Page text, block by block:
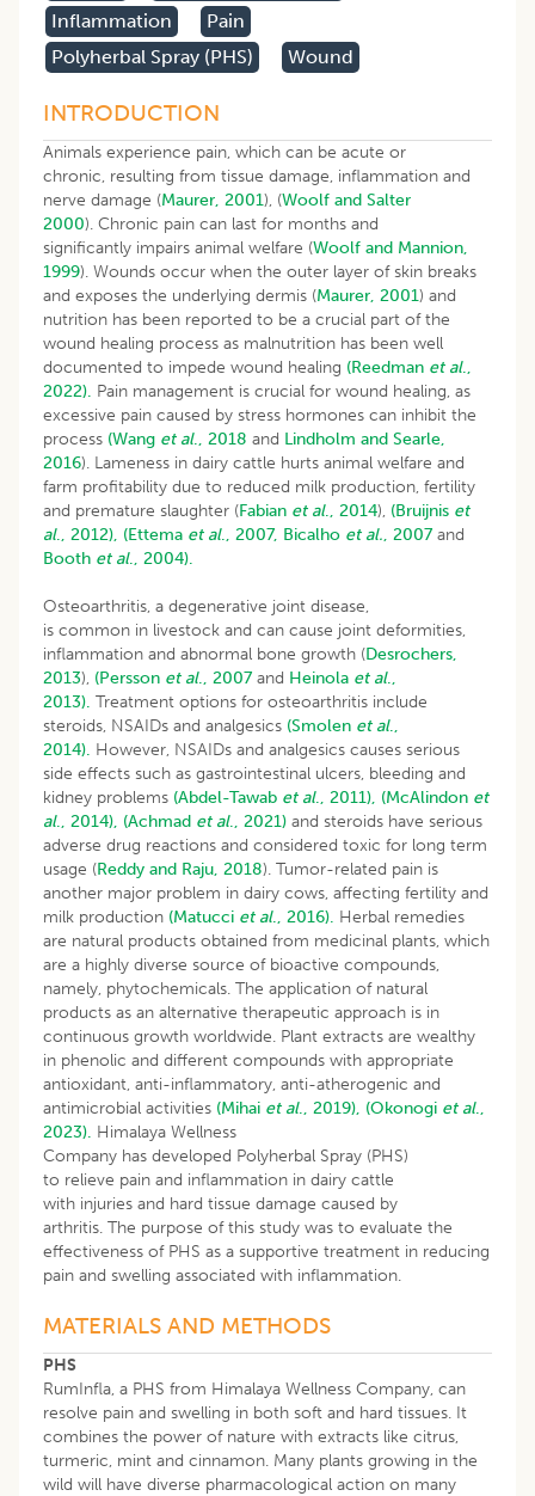
Inflammation
Pain
Polyherbal Spray (PHS)
Wound
INTRODUCTION
Animals experience pain, which can be acute or
chronic, resulting from tissue damage, inflammation and
nerve damage (Maurer, 2001), (Woolf and Salter
2000). Chronic pain can last for months and
significantly impairs animal welfare (Woolf and Mannion,
1999). Wounds occur when the outer layer of skin breaks
and exposes the underlying dermis (Maurer, 2001) and
nutrition has been reported to be a crucial part of the
wound healing process as malnutrition has been well
documented to impede wound healing (Reedman et al.,
2022). Pain management is crucial for wound healing, as
excessive pain caused by stress hormones can inhibit the
process (Wang et al., 2018 and Lindholm and Searle,
2016). Lameness in dairy cattle hurts animal welfare and
farm profitability due to reduced milk production, fertility
and premature slaughter (Fabian et al., 2014), (Bruijnis et
al., 2012), (Ettema et al., 2007, Bicalho et al., 2007 and
Booth et al., 2004).
Osteoarthritis, a degenerative joint disease,
is common in livestock and can cause joint deformities,
inflammation and abnormal bone growth (Desrochers,
2013), (Persson et al., 2007 and Heinola et al.,
2013). Treatment options for osteoarthritis include
steroids, NSAIDs and analgesics (Smolen et al.,
2014). However, NSAIDs and analgesics causes serious
side effects such as gastrointestinal ulcers, bleeding and
kidney problems (Abdel-Tawab et al., 2011), (McAlindon et
al., 2014), (Achmad et al., 2021) and steroids have serious
adverse drug reactions and considered toxic for long term
usage (Reddy and Raju, 2018). Tumor-related pain is
another major problem in dairy cows, affecting fertility and
milk production (Matucci et al., 2016). Herbal remedies
are natural products obtained from medicinal plants, which
are a highly diverse source of bioactive compounds,
namely, phytochemicals. The application of natural
products as an alternative therapeutic approach is in
continuous growth worldwide. Plant extracts are wealthy
in phenolic and different compounds with appropriate
antioxidant, anti-inflammatory, anti-atherogenic and
antimicrobial activities (Mihai et al., 2019), (Okonogi et al.,
2023). Himalaya Wellness
Company has developed Polyherbal Spray (PHS)
to relieve pain and inflammation in dairy cattle
with injuries and hard tissue damage caused by
arthritis. The purpose of this study was to evaluate the
effectiveness of PHS as a supportive treatment in reducing
pain and swelling associated with inflammation.
MATERIALS AND METHODS
PHS
RumInfla, a PHS from Himalaya Wellness Company, can
resolve pain and swelling in both soft and hard tissues. It
combines the power of nature with extracts like citrus,
turmeric, mint and cinnamon. Many plants growing in the
wild will have diverse pharmacological action on many